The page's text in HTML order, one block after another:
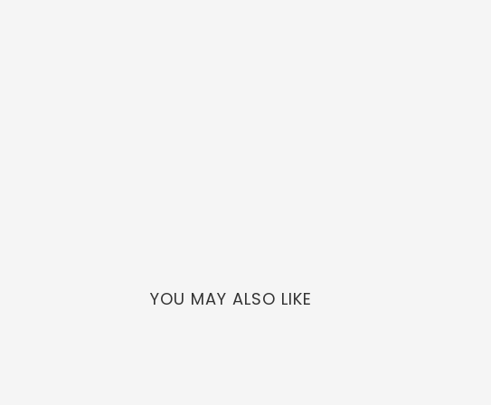
YOU MAY ALSO LIKE